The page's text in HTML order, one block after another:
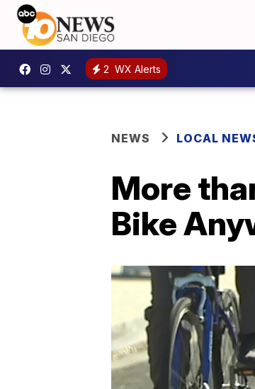
2 WX Alerts
NEWS LOCAL
More
Bike